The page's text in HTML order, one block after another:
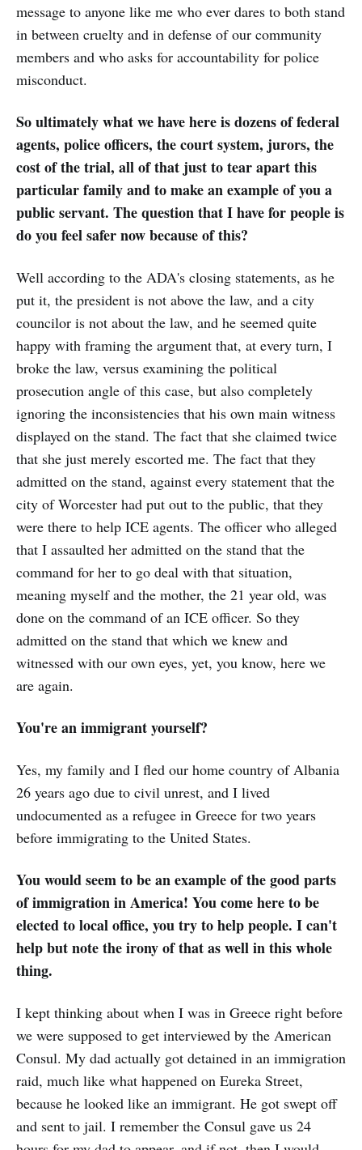
message to anyone like me who ever dares to both stand
in between cruelty and in defense of our community
members and who asks for accountability for police
misconduct.
So ultimately what we have here is dozens of federal
agents, police officers, the court system, jurors, the
cost of the trial, all of that just to tear apart this
particular family and to make an example of you a
public servant. The question that I have for people is
do you feel safer now because of this?
Well according to the ADA's closing statements, as he
put it, the president is not above the law, and a city
councilor is not about the law, and he seemed quite
happy with framing the argument that, at every turn, I
broke the law, versus examining the political
prosecution angle of this case, but also completely
ignoring the inconsistencies that his own main witness
displayed on the stand. The fact that she claimed twice
that she just merely escorted me. The fact that they
admitted on the stand, against every statement that the
city of Worcester had put out to the public, that they
were there to help ICE agents. The officer who alleged
that I assaulted her admitted on the stand that the
command for her to go deal with that situation,
meaning myself and the mother, the 21 year old, was
done on the command of an ICE officer. So they
admitted on the stand that which we knew and
witnessed with our own eyes, yet, you know, here we
are again.
You're an immigrant yourself?
Yes, my family and I fled our home country of Albania
26 years ago due to civil unrest, and I lived
undocumented as a refugee in Greece for two years
before immigrating to the United States.
You would seem to be an example of the good parts
of immigration in America! You come here to be
elected to local office, you try to help people. I can't
help but note the irony of that as well in this whole
thing.
I kept thinking about when I was in Greece right before
we were supposed to get interviewed by the American
Consul. My dad actually got detained in an immigration
raid, much like what happened on Eureka Street,
because he looked like an immigrant. He got swept off
and sent to jail. I remember the Consul gave us 24